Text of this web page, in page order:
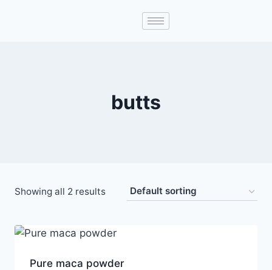
butts
Showing all 2 results
Pure maca powder